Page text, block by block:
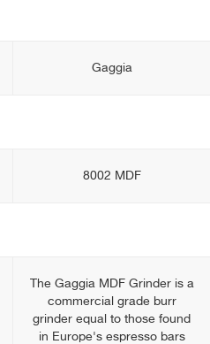
Gaggia
8002 MDF
The Gaggia MDF Grinder is a
commercial grade burr
grinder equal to those found
in Europe's espresso bars